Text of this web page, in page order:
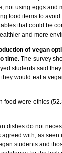
not using eggs and
food items to
that could be
and more
of vegan
time. The survey
students said
would eat a
food were ethics
dishes do not
with, as
students and